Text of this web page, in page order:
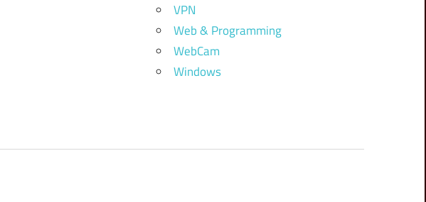
VPN
Web & Programming
WebCam
Windows